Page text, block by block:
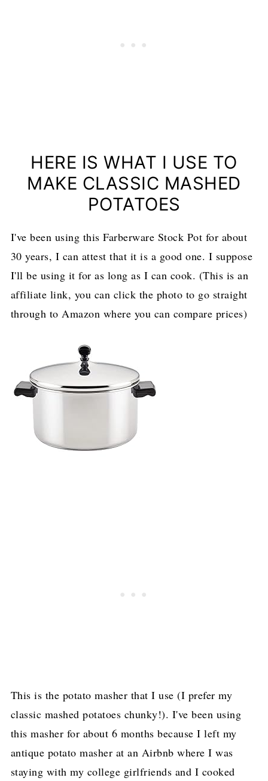
HERE IS WHAT I USE TO
MAKE CLASSIC MASHED
POTATOES
I've been using this Farberware Stock Pot for about
30 years, I can attest that it is a good one. I suppose
I'll be using it for as long as I can cook. (This is an
affiliate link, you can click the photo to go straight
through to Amazon where you can compare prices)
This is the potato masher that I use (I prefer my
classic mashed potatoes chunky!). I've been using
this masher for about 6 months because I left my
antique potato masher at an Airbnb where I was
staying with my college girlfriends and I cooked